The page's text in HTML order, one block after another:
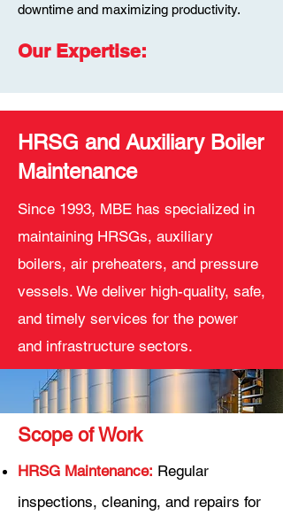
downtime and maximizing productivity.
Our Expertise:
HRSG and Auxiliary Boiler
Maintenance
Since 1993, MBE has specialized in
maintaining HRSGs, auxiliary
boilers, air preheaters, and pressure
vessels. We deliver high-quality, safe,
and timely services for the power
and infrastructure sectors.
Scope of Work
HRSG Maintenance: Regular
inspections, cleaning, and repairs for